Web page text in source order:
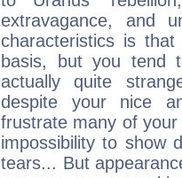
extravagance, and
characteristics is
basis, but you tend
actually quite
despite your nice
frustrate many of
impossibility to show
tears... But